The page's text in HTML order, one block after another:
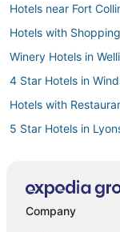
Hotels near Fort
Hotels with
Winery Hotels in
4 Star Hotels in
Hotels with
5 Star Hotels in
Longmont Hotels
Company